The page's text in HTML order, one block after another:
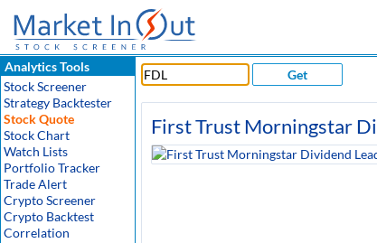
Analytics Tools
Stock Screener
Strategy Backtester
Stock Quote
Stock Chart
Watch Lists
Portfolio Tracker
Trade Alert
Crypto Screener
Crypto Backtest
Correlation
Get
First Trust Morningstar